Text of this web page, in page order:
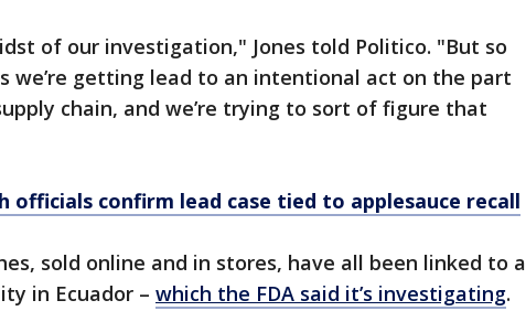
of our investigation," Jones told Politico. "But so
we’re getting lead to an intentional act on the part
chain, and we’re trying to sort of figure that
officials confirm lead case tied to applesauce recall
sold online and in stores, have all been linked to a
in Ecuador – which the FDA said it’s investigating.